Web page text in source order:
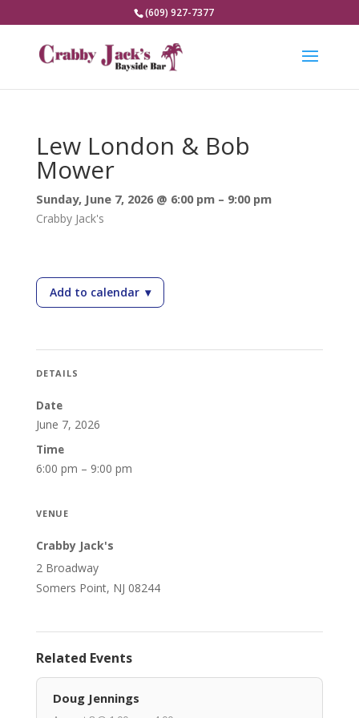
(609) 927-7377
Lew London & Bob
Mower
Sunday, June 7, 2026 @ 6:00 pm – 9:00 pm
Crabby Jack's
Add to calendar— Lew London & Bob Mower
▾
DETAILS
Date
June 7, 2026
Time
6:00 pm – 9:00 pm
VENUE
Crabby Jack's
2 Broadway
Somers Point, NJ 08244
Related Events
Doug Jennings